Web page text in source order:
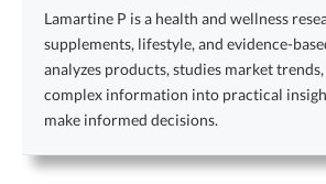
Lamartine P is a health and wellness
supplements, lifestyle, and evidence-
analyzes products, studies market
complex information into practical
make informed decisions.